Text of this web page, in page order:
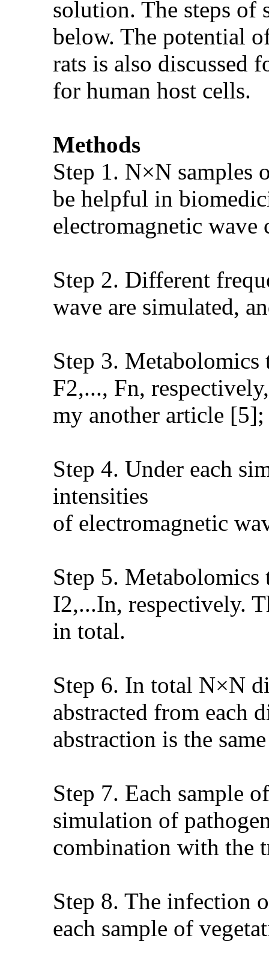
solution. The steps of
below. The potential
rats is also discussed
for human host cells.
Methods
Step 1. N×N samples
be helpful in
electromagnetic wave
Step 2. Different
wave are simulated,
Step 3.
F2,..., Fn,
my another article [5];
Step 4. Under each
intensities
of electromagnetic
Step 5.
I2,...In, respectively.
in total.
Step 6. In total N×N
abstracted from each
abstraction is the
Step 7. Each sample
simulation of
combination with the
Step 8. The infection
each sample of